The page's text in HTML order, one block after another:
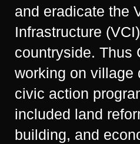
and eradicate the
Infrastructure
countryside. Thus
working on village
civic action
included land
building, and